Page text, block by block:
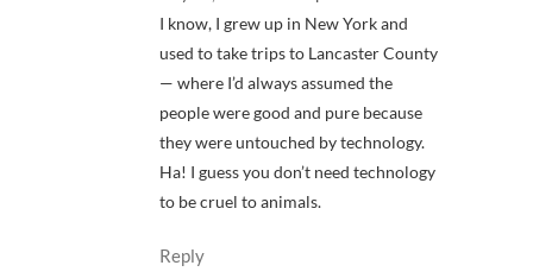
I know, I grew up in New York and
used to take trips to Lancaster County
— where I’d always assumed the
people were good and pure because
they were untouched by technology.
Ha! I guess you don’t need technology
to be cruel to animals.
Reply